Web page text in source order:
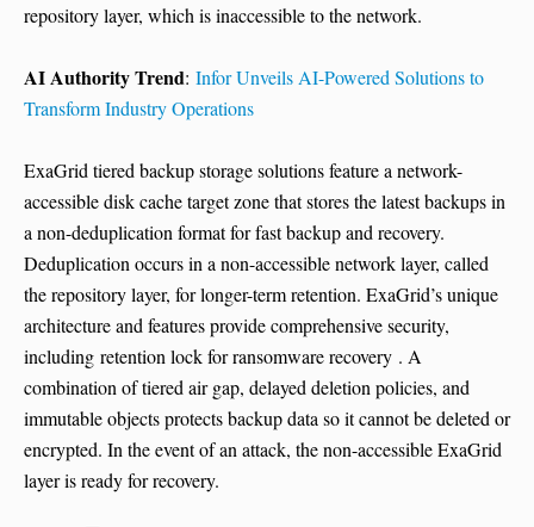
repository layer, which is inaccessible to the network.
AI Authority Trend: Infor Unveils AI-Powered Solutions to
Transform Industry Operations
ExaGrid tiered backup storage solutions feature a network-
accessible disk cache target zone that stores the latest backups in
a non-deduplication format for fast backup and recovery.
Deduplication occurs in a non-accessible network layer, called
the repository layer, for longer-term retention. ExaGrid’s unique
architecture and features provide comprehensive security,
including retention lock for ransomware recovery . A
combination of tiered air gap, delayed deletion policies, and
immutable objects protects backup data so it cannot be deleted or
encrypted. In the event of an attack, the non-accessible ExaGrid
layer is ready for recovery.